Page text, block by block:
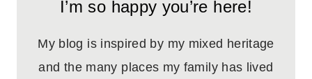
I’m so happy you’re here!
My blog is inspired by my mixed heritage
and the many places my family has lived